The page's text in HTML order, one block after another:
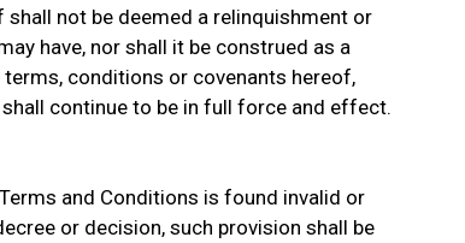
not be deemed a relinquishment or
have, nor shall it be construed as a
conditions or covenants hereof,
continue to be in full force and effect.
and Conditions is found invalid or
or decision, such provision shall be